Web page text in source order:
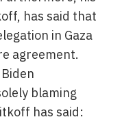
has said that
in Gaza
agreement.
blaming
has said: